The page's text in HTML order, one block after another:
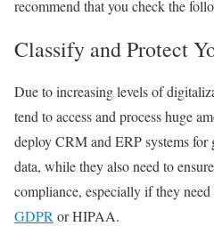
recommend that you check the
Classify and Protect
Due to increasing levels of
tend to access and process huge
deploy CRM and ERP systems for
data, while they also need to
compliance, especially if they
GDPR orHIPAA.